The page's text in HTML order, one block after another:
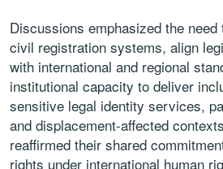
Discussions emphasized the
civil registration systems, align
with international and regional
institutional capacity to deliver
sensitive legal identity services,
and displacement-affected
reaffirmed their shared
rights under international human